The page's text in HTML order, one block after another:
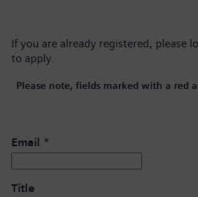
If you are already registered, please
to apply.
Please note, fields marked with a red
Email *
Title